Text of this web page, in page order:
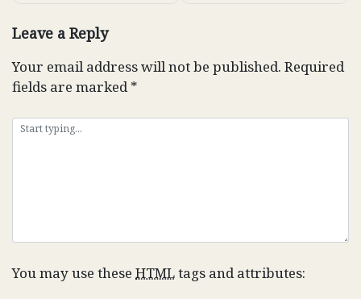
Leave a Reply
Your email address will not be published. Required
fields are marked*
You may use these HTMLtags and attributes: